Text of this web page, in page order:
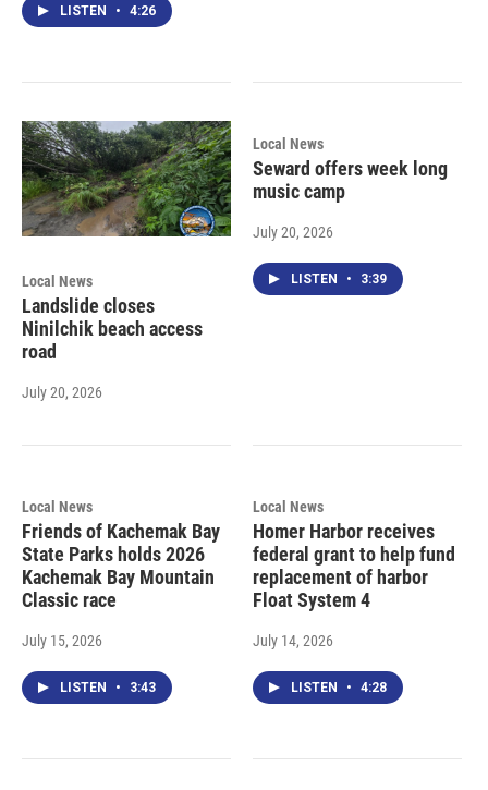
LISTEN • 4:26
Local News
Landslide closes
Ninilchik beach access
road
July 20, 2026
Local News
Seward offers week long
music camp
July 20, 2026
LISTEN • 3:39
Local News
Friends of Kachemak Bay
State Parks holds 2026
Kachemak Bay Mountain
Classic race
July 15, 2026
LISTEN • 3:43
Local News
Homer Harbor receives
federal grant to help fund
replacement of harbor
Float System 4
July 14, 2026
LISTEN • 4:28